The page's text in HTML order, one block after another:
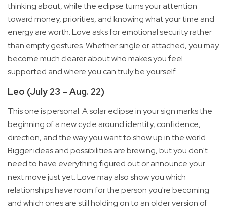
thinking about, while the eclipse turns your attention
toward money, priorities, and knowing what your time and
energy are worth. Love asks for emotional security rather
than empty gestures. Whether single or attached, you may
become much clearer about who makes you feel
supported and where you can truly be yourself.
Leo (July 23 – Aug. 22)
This one is personal. A solar eclipse in your sign marks the
beginning of a new cycle around identity, confidence,
direction, and the way you want to show up in the world.
Bigger ideas and possibilities are brewing, but you don't
need to have everything figured out or announce your
next move just yet. Love may also show you which
relationships have room for the person you're becoming
and which ones are still holding on to an older version of